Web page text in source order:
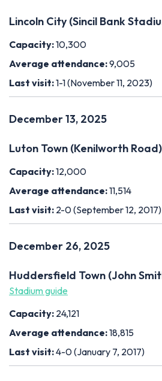
Lincoln City (Sincil Bank
Capacity:10,300
Average attendance:9,005
Last visit:1-1 (November 11, 2023)
December 13, 2025
Luton Town (Kenilworth
Capacity:12,000
Average attendance:11,514
Last visit: 2-0 (September 12, 2017)
December 26, 2025
Huddersfield Town (John
Stadium guide
Capacity: 24,121
Average attendance:18,815
Last visit:4-0 (January 7, 2017)